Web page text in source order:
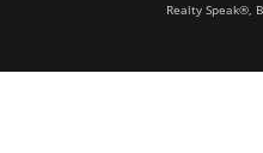
Realty Speak®,